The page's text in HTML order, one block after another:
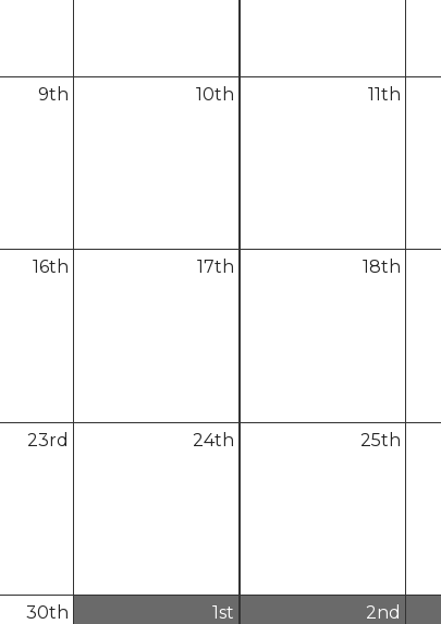
9th 10th 11th
16th 17th 18th
23rd 24th 25th
30th 1st 2nd